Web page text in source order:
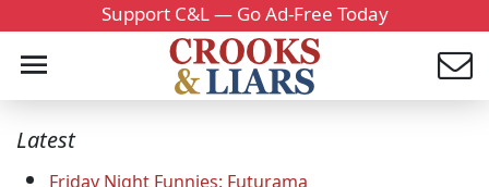
Support C&L — Go Ad-Free Today
Latest
Friday Night Funnies: Futurama